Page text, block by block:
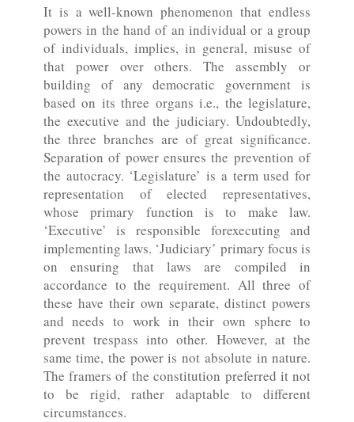
It is a well-known phenomenon that endless
powers in the hand of an individual or a group
of individuals, implies, in general, misuse of
that power over others. The assembly or
building of any democratic government is
based on its three organs i.e., the legislature,
the executive and the judiciary. Undoubtedly,
the three branches are of great significance.
Separation of power ensures the prevention of
the autocracy. ‘Legislature’ is a term used for
representation of elected representatives,
whose primary function is to make law.
‘Executive’ is responsible forexecuting and
implementing laws. ‘Judiciary’ primary focus is
on ensuring that laws are compiled in
accordance to the requirement. All three of
these have their own separate, distinct powers
and needs to work in their own sphere to
prevent trespass into other. However, at the
same time, the power is not absolute in nature.
The framers of the constitution preferred it not
to be rigid, rather adaptable to different
circumstances.